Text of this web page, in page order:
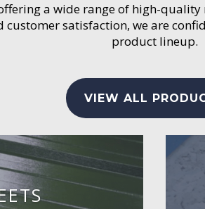
a wide range of high-
customer satisfaction, we are
product lineup.
VIEW ALL